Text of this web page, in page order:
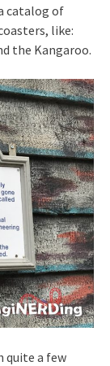
catalog of
like:
the Kangaroo.
quite a few